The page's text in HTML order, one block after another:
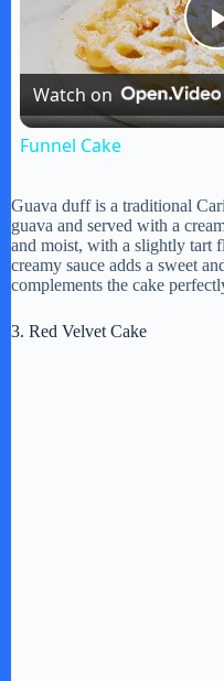
Watch on
Funnel Cake
Guava duff is a traditional
guava and served with a
and moist, with a slightly tart
creamy sauce adds a sweet
complements the cake
3. Red Velvet Cake